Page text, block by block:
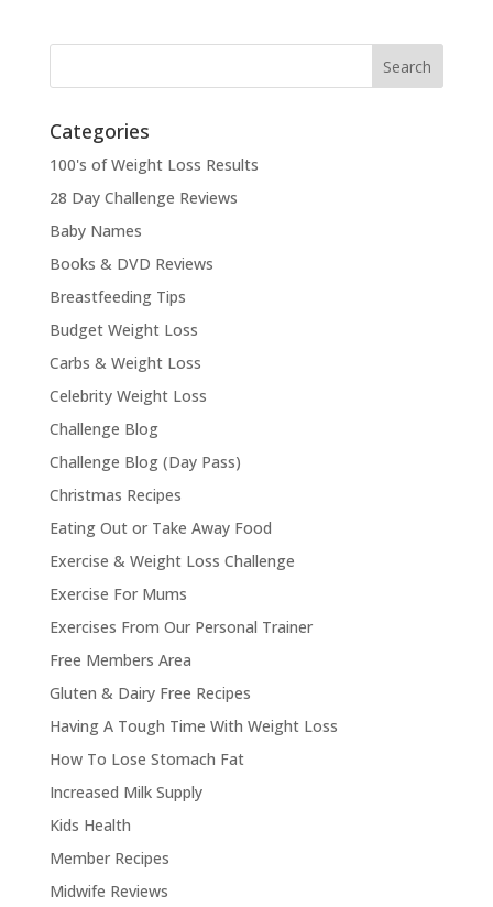
Categories
100's of Weight Loss Results
28 Day Challenge Reviews
Baby Names
Books & DVD Reviews
Breastfeeding Tips
Budget Weight Loss
Carbs & Weight Loss
Celebrity Weight Loss
Challenge Blog
Challenge Blog (Day Pass)
Christmas Recipes
Eating Out or Take Away Food
Exercise & Weight Loss Challenge
Exercise For Mums
Exercises From Our Personal Trainer
Free Members Area
Gluten & Dairy Free Recipes
Having A Tough Time With Weight Loss
How To Lose Stomach Fat
Increased Milk Supply
Kids Health
Member Recipes
Midwife Reviews